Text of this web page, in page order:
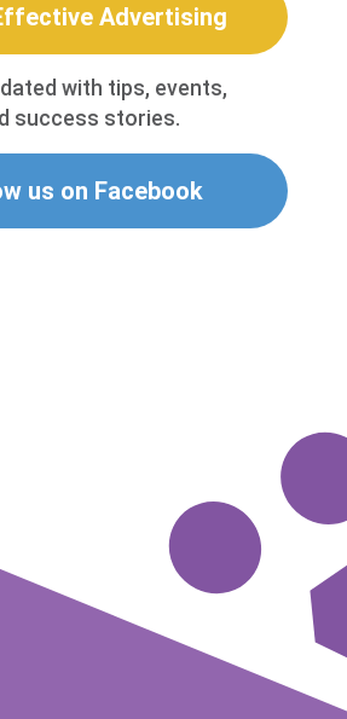
Advertising
with tips, events,
success stories.
us on Facebook